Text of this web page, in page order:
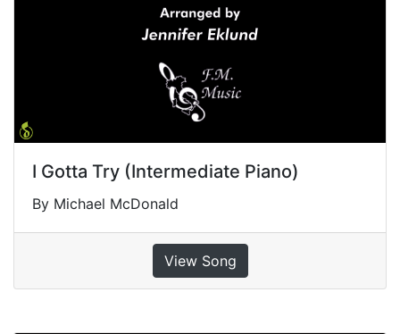
I Gotta Try (Intermediate Piano)
By Michael McDonald
View Song